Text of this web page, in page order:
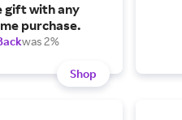
gift with any
purchase.
was 2%
Shop